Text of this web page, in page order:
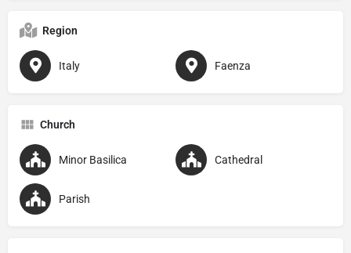
Region
Italy Faenza
Church
Minor Basilica Cathedral
Parish